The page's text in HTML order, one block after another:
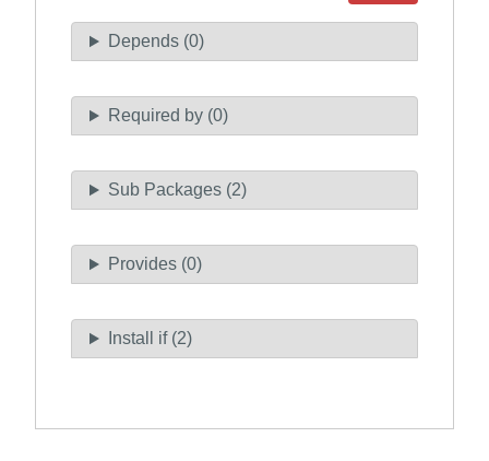
Depends (0)
Required by (0)
Sub Packages (2)
Provides (0)
Install if (2)